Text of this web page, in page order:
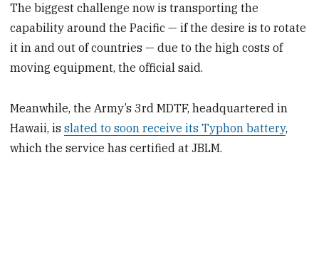
The biggest challenge now is transporting the
capability around the Pacific — if the desire is to rotate
it in and out of countries — due to the high costs of
moving equipment, the official said.
Meanwhile, the Army’s 3rd MDTF, headquartered in
Hawaii, isslated to soon receive its Typhon battery,
which the service has certified at JBLM.